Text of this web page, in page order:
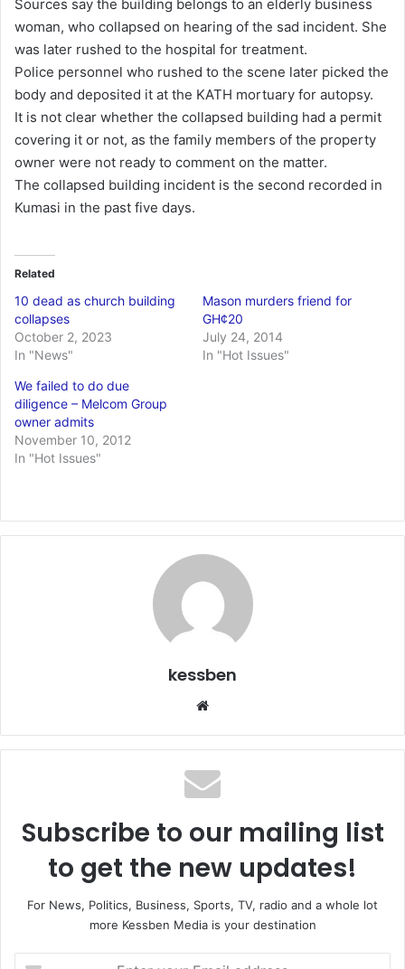
Sources say the building belongs to an elderly business
woman, who collapsed on hearing of the sad incident. She
was later rushed to the hospital for treatment.
Police personnel who rushed to the scene later picked the
body and deposited it at the KATH mortuary for autopsy.
It is not clear whether the collapsed building had a permit
covering it or not, as the family members of the property
owner were not ready to comment on the matter.
The collapsed building incident is the second recorded in
Kumasi in the past five days.
Related
10 dead as church building
collapses
October 2, 2023
In "News"
Mason murders friend for
GH¢20
July 24, 2014
In "Hot Issues"
We failed to do due
diligence – Melcom Group
owner admits
November 10, 2012
In "Hot Issues"
kessben
te
Subscribe to our mailing list
to get the new updates!
For News, Politics, Business, Sports, TV, radio and a whole lot
more Kessben Media is your destination